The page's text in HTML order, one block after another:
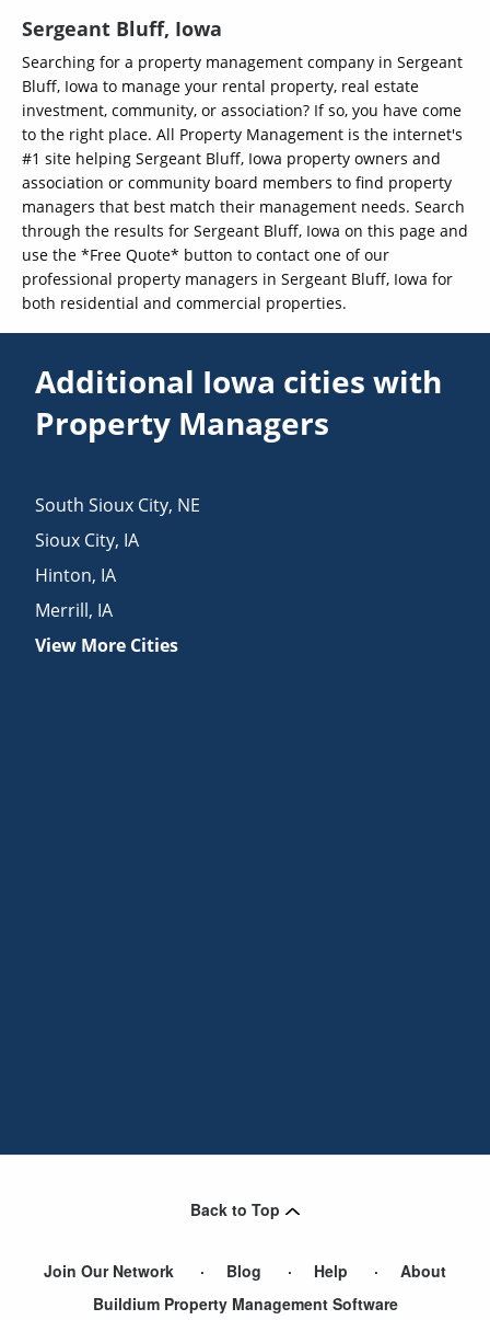
Sergeant Bluff, Iowa
Searching for a property management company in Sergeant
Bluff, Iowa to manage your rental property, real estate
investment, community, or association? If so, you have come
to the right place. All Property Management is the internet's
#1 site helping Sergeant Bluff, Iowa property owners and
association or community board members to find property
managers that best match their management needs. Search
through the results for Sergeant Bluff, Iowa on this page and
use the *Free Quote* button to contact one of our
professional property managers in Sergeant Bluff, Iowa for
both residential and commercial properties.
Additional Iowa cities with
Property Managers
South Sioux City, NE
Sioux City, IA
Hinton, IA
Merrill, IA
View More Cities
Back to Top
Join Our Network Blog Help
About
Buildium Property Management Software